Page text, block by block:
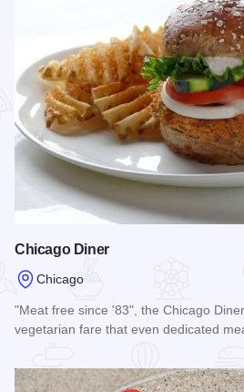
Chicago Diner
Chicago
"Meat free since '83", the Chicago
vegetarian fare that even dedicated